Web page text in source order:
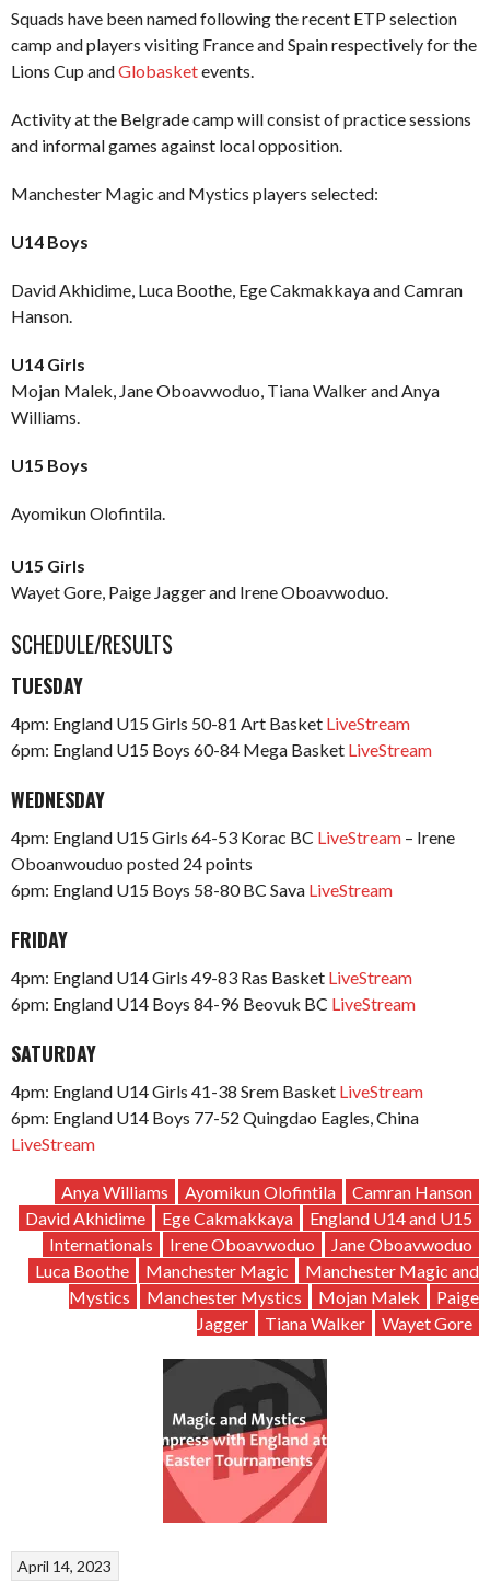
Squads have been named following the recent ETP selection
camp and players visiting France and Spain respectively for the
Lions Cup andGlobasketevents.
Activity at the Belgrade camp will consist of practice sessions
and informal games against local opposition.
Manchester Magic and Mystics players selected:
U14 Boys
David Akhidime, Luca Boothe, Ege Cakmakkaya and Camran
Hanson.
U14 Girls
Mojan Malek, Jane Oboavwoduo, Tiana Walker and Anya
Williams.
U15 Boys
Ayomikun Olofintila.
U15 Girls
Wayet Gore, Paige Jagger and Irene Oboavwoduo.
SCHEDULE/RESULTS
TUESDAY
4pm: England U15 Girls 50-81 Art Basket LiveStream
6pm: England U15 Boys 60-84 Mega Basket LiveStream
WEDNESDAY
4pm: England U15 Girls 64-53 Korac BC LiveStream – Irene
Oboanwouduo posted 24 points
6pm: England U15 Boys 58-80 BC Sava LiveStream
FRIDAY
4pm: England U14 Girls 49-83 Ras Basket LiveStream
6pm: England U14 Boys 84-96 Beovuk BC LiveStream
SATURDAY
4pm: England U14 Girls 41-38 Srem Basket LiveStream
6pm: England U14 Boys 77-52 Quingdao Eagles, China
LiveStream
Anya Williams Ayomikun Olofintila
Camran Hanson
David Akhidime
Ege Cakmakkaya
England U14 and U15
Internationals
Irene Oboavwoduo
Jane Oboavwoduo
Luca Boothe
Manchester Magic
Manchester Magic and
Mystics
Manchester Mystics Mojan Malek
Paige
Jagger
Tiana Walker Wayet Gore
April 14, 2023